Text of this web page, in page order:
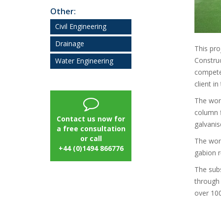
This
client
The
column
The
gabion
The
through
over
Other:
Civil Engineering
Drainage
Water Engineering
Contact us now for
a free consultation
or call
+44 (0)1494 866776